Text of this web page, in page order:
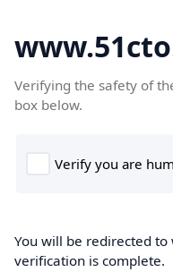
Verifying the safety of
box below.
You will be redirected to
verification is complete.